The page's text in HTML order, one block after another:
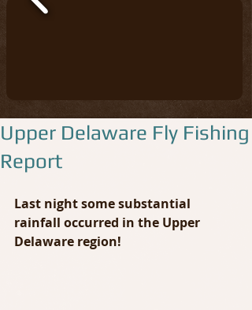
Upper Delaware Fly Fishing
Report
Last night some substantial
rainfall occurred in the Upper
Delaware region!